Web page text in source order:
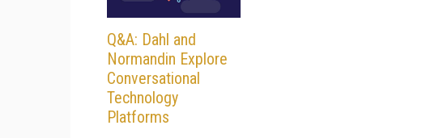
Q&A: Dahl and
Normandin Explore
Conversational
Technology
Platforms